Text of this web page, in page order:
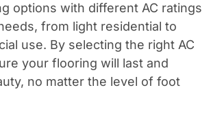
options with different AC ratings
from light residential to
use. By selecting the right AC
your flooring will last and
no matter the level of foot